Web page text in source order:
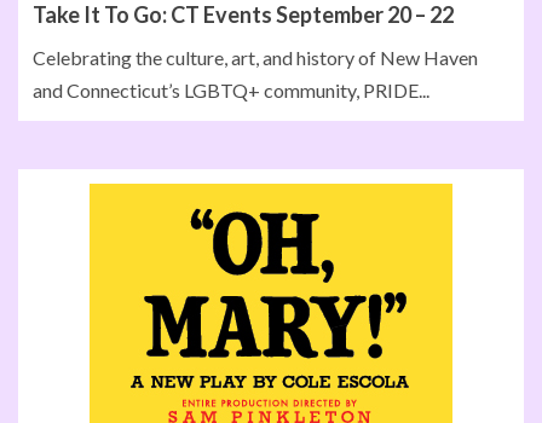
Take It To Go: CT Events September 20 – 22
Celebrating the culture, art, and history of New Haven
and Connecticut’s LGBTQ+ community, PRIDE...